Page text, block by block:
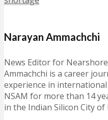
Narayan Ammachchi
News Editor for
Ammachchi is a career
experience in
NSAM for more than 14
in the Indian Silicon City of